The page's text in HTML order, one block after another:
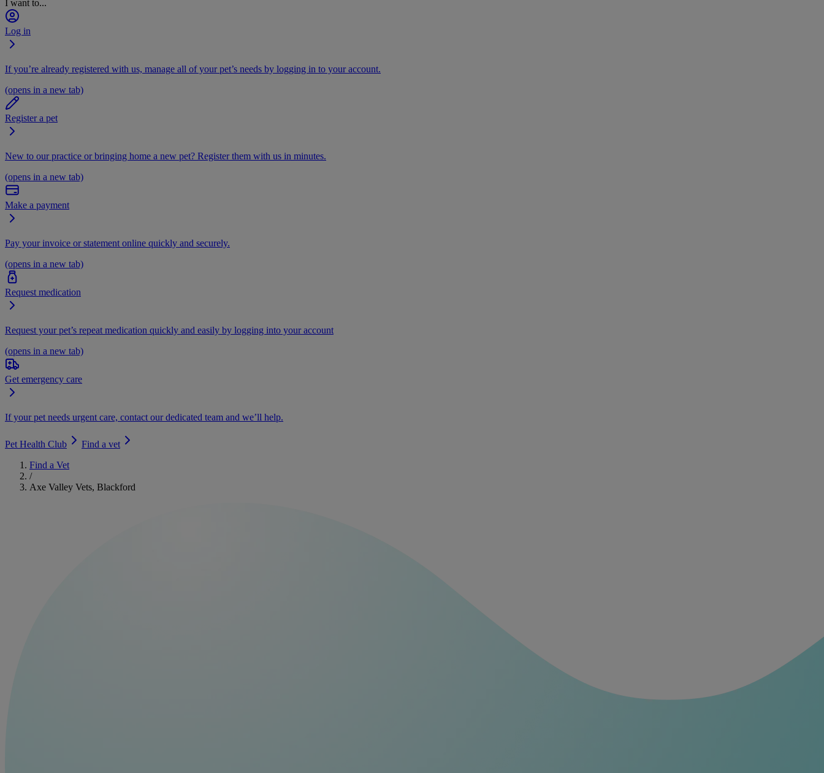
I want to...
Log in
If you’re already registered with us, manage all of your pet’s needs by logging in to your account.
(opens in a new tab)
Register a pet
New to our practice or bringing home a new pet? Register them with us in minutes.
(opens in a new tab)
Make a payment
Pay your invoice or statement online quickly and securely.
(opens in a new tab)
Request medication
Request your pet’s repeat medication quickly and easily by logging into your account
(opens in a new tab)
Get emergency care
If your pet needs urgent care, contact our dedicated team and we’ll help.
Pet Health Club
Find a vet
Find a Vet
/
Axe Valley Vets, Blackford